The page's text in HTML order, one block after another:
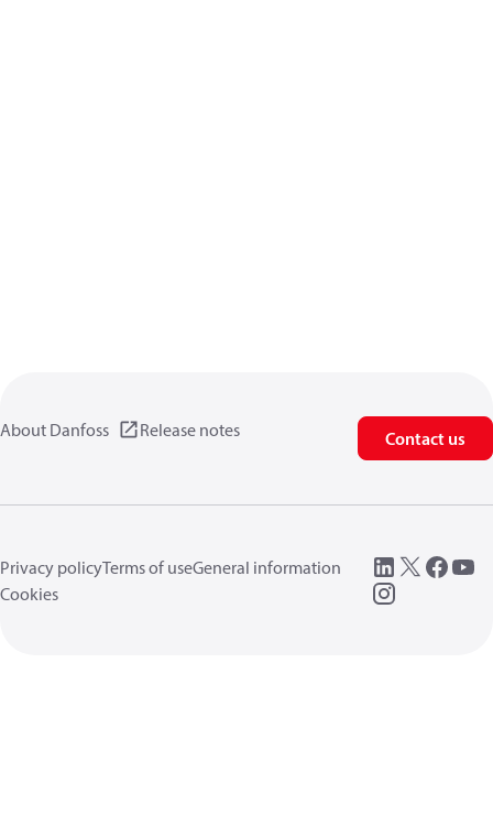
About Danfoss Release notes Contact us
Privacy policyTerms of useGeneral information
Cookies